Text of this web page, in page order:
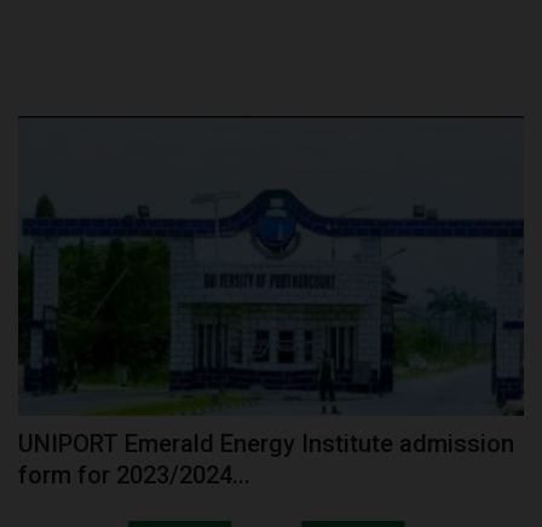
UNIPORT Emerald Energy Institute admission
form for 2023/2024...